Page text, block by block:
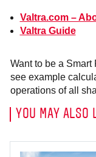
Valtra.com –
Valtra Guide
Want to be a Smart
see example
operations of all
YOU MAY ALSO